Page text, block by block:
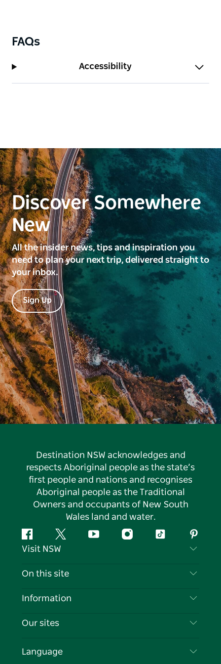
FAQs
Accessibility
Discover Somewhere
New
All the insider news, tips and inspiration you
need to plan your next trip, delivered straight to
your inbox.
Sign Up
Destination NSW acknowledges and
respects Aboriginal people as the state’s
first people and nations and recognises
Aboriginal people as the Traditional
Owners and occupants of New South
Wales land and water.
FacebookTwitter YouTubeInstagramTiktok
Visit NSW
Contact Us
Cookie Notice
On this site
Destinations
Events
Information
Travel Information
Business in NSW
Our sites
Language